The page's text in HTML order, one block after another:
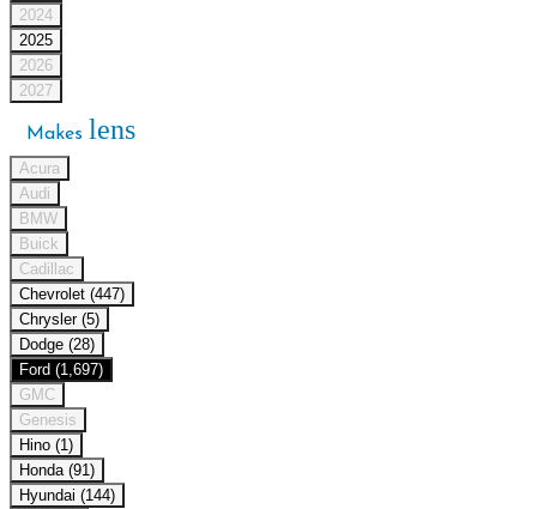
2024
2025
2026
2027
Makes lens
Acura
Audi
BMW
Buick
Cadillac
Chevrolet (447)
Chrysler (5)
Dodge (28)
Ford (1,697)
GMC
Genesis
Hino (1)
Honda (91)
Hyundai (144)